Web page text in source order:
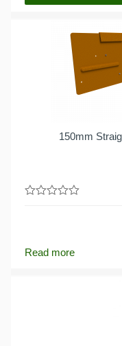
150mm
Read more